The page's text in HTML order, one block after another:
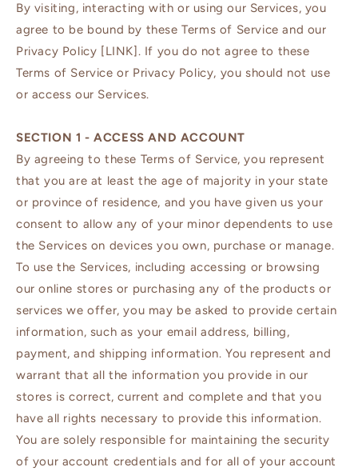
By visiting, interacting with or using our Services, you
agree to be bound by these Terms of Service and our
Privacy Policy [LINK]. If you do not agree to these
Terms of Service or Privacy Policy, you should not use
or access our Services.
SECTION 1 - ACCESS AND ACCOUNT
By agreeing to these Terms of Service, you represent
that you are at least the age of majority in your state
or province of residence, and you have given us your
consent to allow any of your minor dependents to use
the Services on devices you own, purchase or manage.
To use the Services, including accessing or browsing
our online stores or purchasing any of the products or
services we offer, you may be asked to provide certain
information, such as your email address, billing,
payment, and shipping information. You represent and
warrant that all the information you provide in our
stores is correct, current and complete and that you
have all rights necessary to provide this information.
You are solely responsible for maintaining the security
of your account credentials and for all of your account